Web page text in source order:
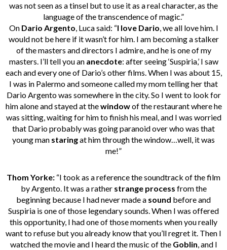
was not seen as a tinsel but to use it as a real character, as the
language of the transcendence of magic.”
On Dario Argento, Luca said: “I love Dario, we all love him. I
would not be here if it wasn’t for him. I am becoming a stalker
of the masters and directors I admire, and he is one of my
masters. I’ll tell you an anecdote: after seeing ‘Suspiria,’ I saw
each and every one of Dario’s other films. When I was about 15,
I was in Palermo and someone called my mom telling her that
Dario Argento was somewhere in the city. So I went to look for
him alone and stayed at thewindowof the restaurant where he
was sitting, waiting for him to finish his meal, and I was worried
that Dario probably was going paranoid over who was that
young man staringat him through the window…well, it was
me!”
Thom Yorke: “I took as a reference the soundtrack of the film
by Argento. It was a ratherstrange process from the
beginning because I had never made a sound before and
Suspiria is one of those legendary sounds. When I was offered
this opportunity, I had one of those moments when you really
want to refuse but you already know that you’ll regret it. Then I
watched the movie and I heard the music of the Goblin, and I